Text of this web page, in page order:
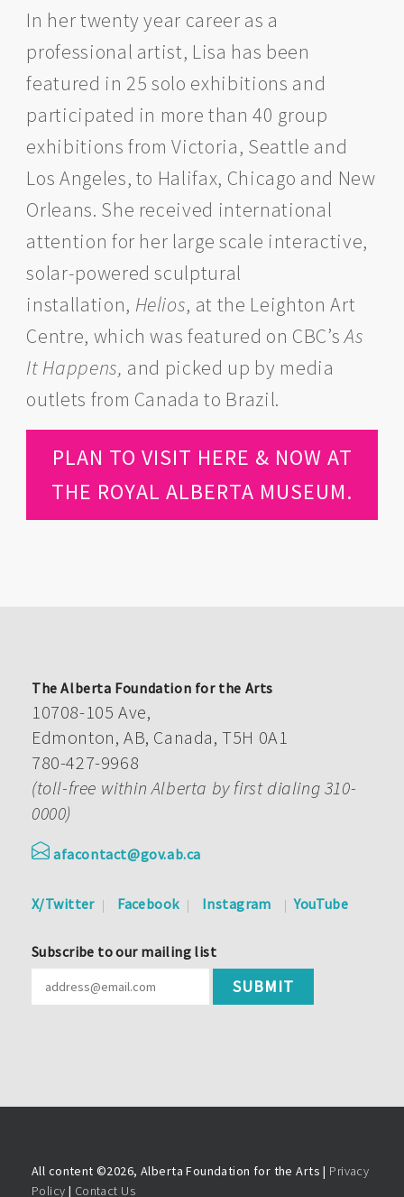
In her twenty year career as a
professional artist, Lisa has been
featured in 25 solo exhibitions and
participated in more than 40 group
exhibitions from Victoria, Seattle and
Los Angeles, to Halifax, Chicago and New
Orleans. She received international
attention for her large scale interactive,
solar-powered sculptural
installation, Helios, at the Leighton Art
Centre, which was featured on CBC’sAs
It Happens, and picked up by media
outlets from Canada to Brazil.
PLAN TO VISIT HERE & NOW AT
THE ROYAL ALBERTA MUSEUM.
The Alberta Foundation for the Arts
10708-105 Ave,
Edmonton, AB, Canada, T5H 0A1
780-427-9968
(toll-free within Alberta by first dialing 310-
0000)
afacontact@gov.ab.ca
X/Twitter Facebook Instagram YouTube
Subscribe to our mailing list
All content ©2026, Alberta Foundation for the Arts | Privacy
Policy | Contact Us